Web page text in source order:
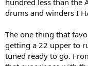
drums and winders I
The one thing that
getting a 22 upper to
tuned ready to go.